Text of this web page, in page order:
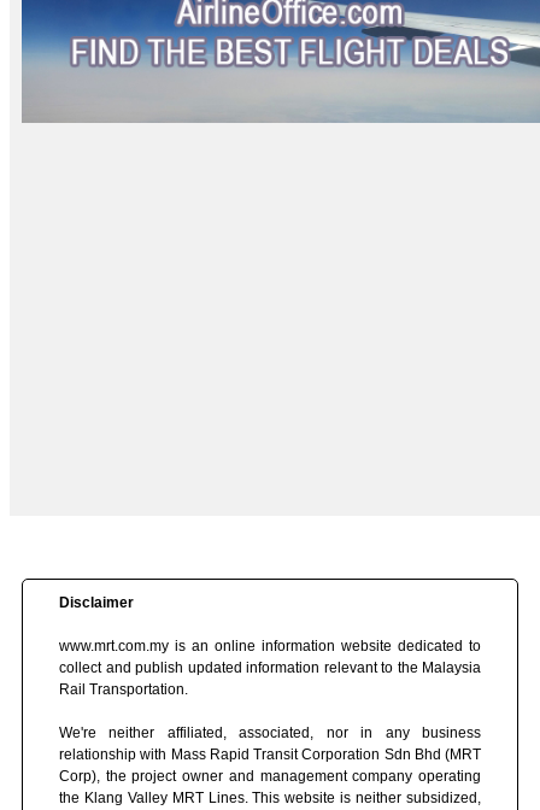
Disclaimer
www.mrt.com.my is an online information website dedicated to
collect and publish updated information relevant to the Malaysia
Rail Transportation.
We're neither affiliated, associated, nor in any business
relationship with Mass Rapid Transit Corporation Sdn Bhd (MRT
Corp), the project owner and management company operating
the Klang Valley MRT Lines. This website is neither subsidized,